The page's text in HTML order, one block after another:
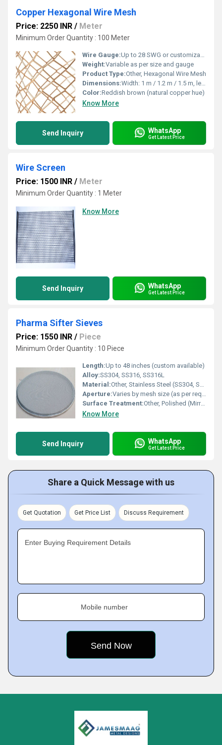
Copper Hexagonal Wire Mesh
Price: 2250 INR / Meter
Minimum Order Quantity : 100 Meter
Wire Gauge:Up to 28 SWG or customizable
Weight:Variable as per size and gauge
Product Type:Other, Hexagonal Wire Mesh
Dimensions:Width: 1 m / 1.2 m / 1.5 m, length as required
Color:Reddish brown (natural copper hue)
Know More
Send Inquiry WhatsApp
Get Latest Price
Wire Screen
Price: 1500 INR / Meter
Minimum Order Quantity : 1 Meter
Know More
Send Inquiry WhatsApp
Get Latest Price
Pharma Sifter Sieves
Price: 1550 INR / Piece
Minimum Order Quantity : 10 Piece
Length:Up to 48 inches (custom available)
Alloy:SS304, SS316, SS316L
Material:Other, Stainless Steel (SS304, SS316, SS316L)
Aperture:Varies by mesh size (as per requirement)
Surface Treatment:Other, Polished (Mirror/Matte Finish)
Know More
Send Inquiry WhatsApp
Get Latest Price
Share a Quick Message with us
Get Quotation Get Price List Discuss Requirement
Enter Buying Requirement Details
Mobile number